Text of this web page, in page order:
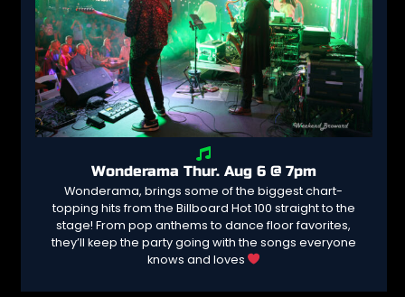
Wonderama Thur. Aug 6 @ 7pm
Wonderama, brings some of the biggest chart-
topping hits from the Billboard Hot 100 straight to the
stage! From pop anthems to dance floor favorites,
they’ll keep the party going with the songs everyone
knows and loves